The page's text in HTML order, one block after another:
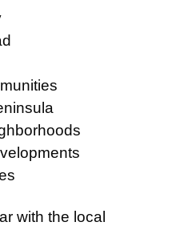
with the local